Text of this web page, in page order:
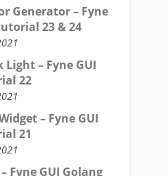
Generator – Fyne
23 & 24
Light – Fyne GUI
22
– Fyne GUI
21
Fyne GUI Golang